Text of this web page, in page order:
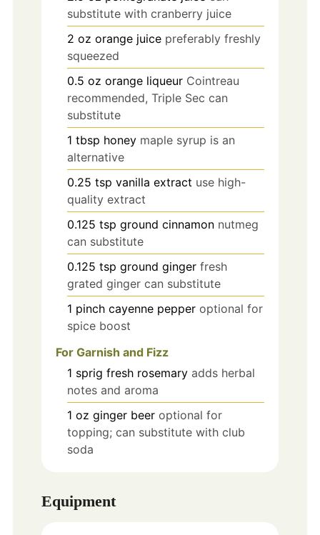
substitute with cranberry juice
2 oz orange juice preferably freshly
squeezed
0.5 oz orange liqueur Cointreau
recommended, Triple Sec can
substitute
1 tbsp honey maple syrup is an
alternative
0.25 tsp vanilla extract use high-
quality extract
0.125 tsp ground cinnamon nutmeg
can substitute
0.125 tsp ground ginger fresh
grated ginger can substitute
1 pinch cayenne pepper optional for
spice boost
For Garnish and Fizz
1 sprig fresh rosemary adds herbal
notes and aroma
1 oz ginger beer optional for
topping; can substitute with club
soda
Equipment